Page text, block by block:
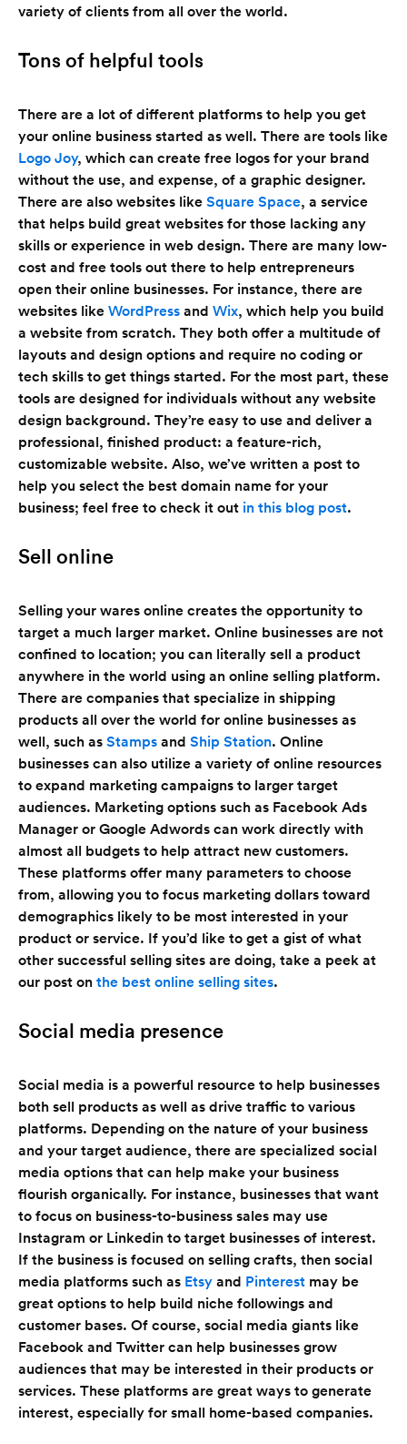
variety of clients from all over the world.
Tons of helpful tools
There are a lot of different platforms to help you get
your online business started as well. There are tools like
Logo Joy, which can create free logos for your brand
without the use, and expense, of a graphic designer.
There are also websites like Square Space, a service
that helps build great websites for those lacking any
skills or experience in web design. There are many low-
cost and free tools out there to help entrepreneurs
open their online businesses. For instance, there are
websites like WordPress and Wix, which help you build
a website from scratch. They both offer a multitude of
layouts and design options and require no coding or
tech skills to get things started. For the most part, these
tools are designed for individuals without any website
design background. They’re easy to use and deliver a
professional, finished product: a feature-rich,
customizable website. Also, we’ve written a post to
help you select the best domain name for your
business; feel free to check it out in this blog post.
Sell online
Selling your wares online creates the opportunity to
target a much larger market. Online businesses are not
confined to location; you can literally sell a product
anywhere in the world using an online selling platform.
There are companies that specialize in shipping
products all over the world for online businesses as
well, such as Stamps and Ship Station. Online
businesses can also utilize a variety of online resources
to expand marketing campaigns to larger target
audiences. Marketing options such as Facebook Ads
Manager or Google Adwords can work directly with
almost all budgets to help attract new customers.
These platforms offer many parameters to choose
from, allowing you to focus marketing dollars toward
demographics likely to be most interested in your
product or service. If you’d like to get a gist of what
other successful selling sites are doing, take a peek at
our post on the best online selling sites.
Social media presence
Social media is a powerful resource to help businesses
both sell products as well as drive traffic to various
platforms. Depending on the nature of your business
and your target audience, there are specialized social
media options that can help make your business
flourish organically. For instance, businesses that want
to focus on business-to-business sales may use
Instagram or Linkedin to target businesses of interest.
If the business is focused on selling crafts, then social
media platforms such as Etsy and Pinterest may be
great options to help build niche followings and
customer bases. Of course, social media giants like
Facebook and Twitter can help businesses grow
audiences that may be interested in their products or
services. These platforms are great ways to generate
interest, especially for small home-based companies.